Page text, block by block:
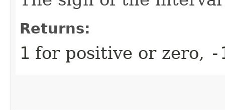
Returns:
1 for positive or zero, -